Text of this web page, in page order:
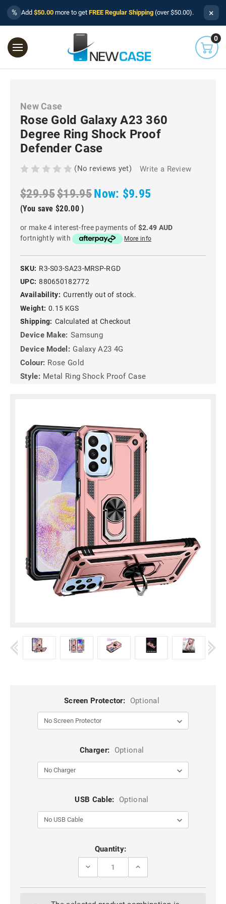
% Add $50.00 more to get FREE Regular Shipping (over $50.00). ×
0
New Case
Rose Gold Galaxy A23 360
Degree Ring Shock Proof
Defender Case
(No reviews yet) Write a Review
$29.95$19.95Now: $9.95
(You save $20.00 )
or make 4 interest-free payments of $2.49 AUD
fortnightly with
More info
SKU: R3-S03-SA23-MRSP-RGD
UPC: 880650182772
Availability: Currently out of stock.
Weight: 0.15 KGS
Shipping: Calculated at Checkout
Device Make: Samsung
Device Model: Galaxy A23 4G
Colour: Rose Gold
Style: Metal Ring Shock Proof Case
Screen Protector: Optional
Charger: Optional
USB Cable: Optional
Quantity:
DECREASE
ROSE
INCREASE
ROSE